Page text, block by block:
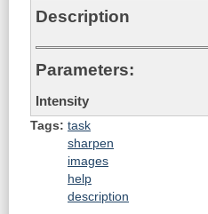
Description
Parameters:
Intensity
Tags: task
sharpen
images
help
description